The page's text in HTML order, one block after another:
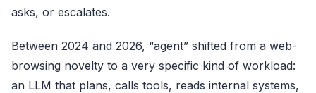
asks, or escalates.
Between 2024 and 2026, “agent” shifted from a web-
browsing novelty to a very specific kind of workload:
an LLM that plans, calls tools, reads internal systems,